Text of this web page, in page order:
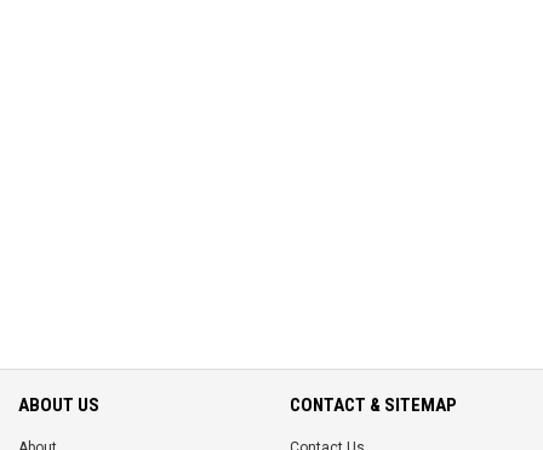
ABOUT US CONTACT & SITEMAP